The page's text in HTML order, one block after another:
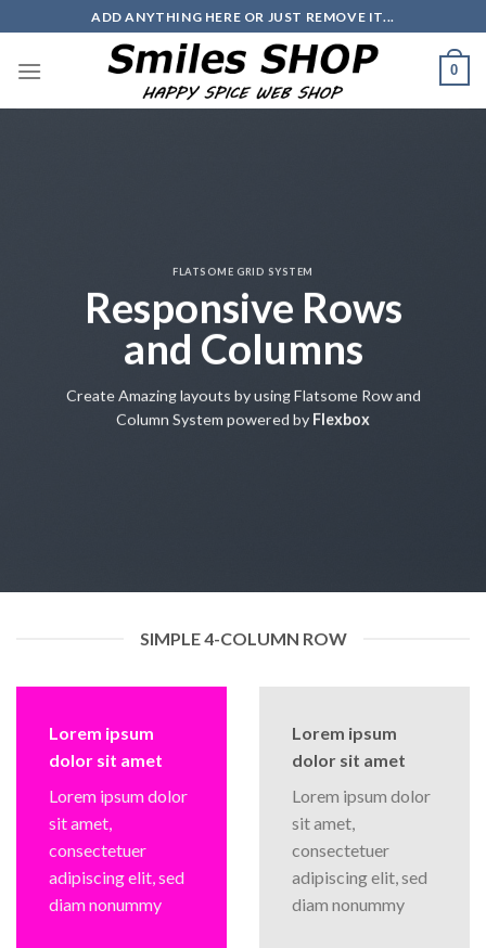
to
content
ADD ANYTHING HERE OR JUST REMOVE IT...
0
FLATSOME GRID SYSTEM
Responsive Rows
and Columns
Create Amazing layouts by using Flatsome Row and
Column System powered by Flexbox
SIMPLE 4-COLUMN ROW
Lorem ipsum
dolor sit amet
Lorem ipsum dolor
sit amet,
consectetuer
adipiscing elit, sed
diam nonummy
Lorem ipsum
dolor sit amet
Lorem ipsum dolor
sit amet,
consectetuer
adipiscing elit, sed
diam nonummy